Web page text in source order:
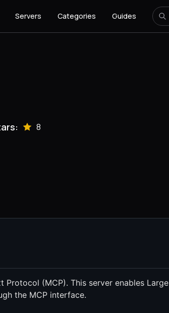
Servers Categories Guides
8
(MCP). This server enables Large
the MCP interface.